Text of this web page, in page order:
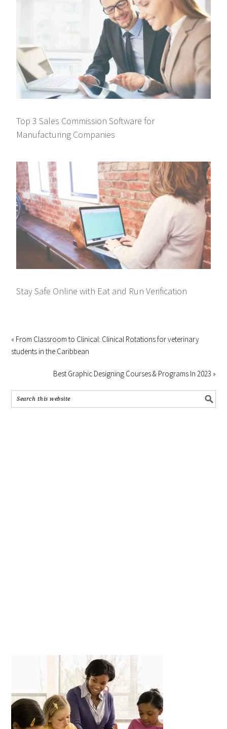
Top 3 Sales Commission Software for
Manufacturing Companies
Stay Safe Online with Eat and Run Verification
« From Classroom to Clinical: Clinical Rotations for veterinary
students in the Caribbean
Best Graphic Designing Courses & Programs In 2023 »